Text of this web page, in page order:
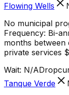
Flowing Wells
No municipal
Frequency: Bi-
months between
private services
Wait: N/A
Tanque Verde